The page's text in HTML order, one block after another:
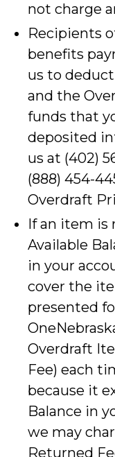
not charge
Recipients
benefits
us to
and the
funds that
deposited
us at (402)
(888) 454-
Overdraft
If an item is
Available
in your
cover the
presented
Overdraft
Fee) each
because it
Balance in
we may
Returned